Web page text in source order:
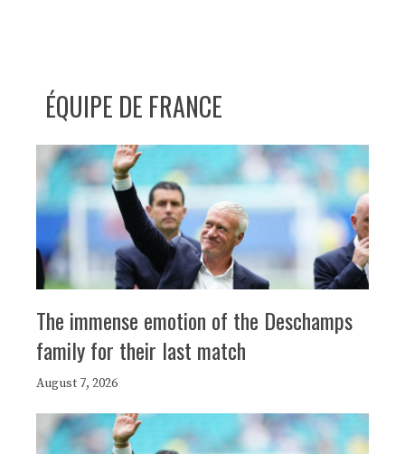
ÉQUIPE DE FRANCE
The immense emotion of the Deschamps
family for their last match
August 7, 2026